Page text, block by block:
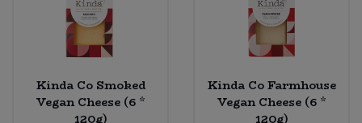
Kinda Co Smoked
Vegan Cheese (6 *
120g)
Kinda Co Farmhouse
Vegan Cheese (6 *
120g)